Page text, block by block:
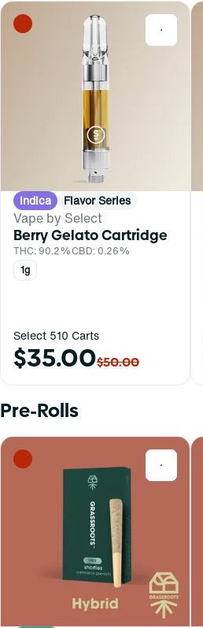
0
Indica Flavor Series
Vape by Select
Berry Gelato Cartridge
THC: 90.2%CBD: 0.26%
1g
Select 510 Carts
$35.00$50.00
Pre-Rolls
0